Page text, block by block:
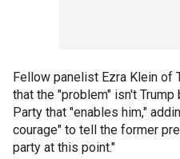
Fellow panelist Ezra Klein of
that the "problem" isn't
Party that "enables him,"
courage" to tell the former
party at this point."